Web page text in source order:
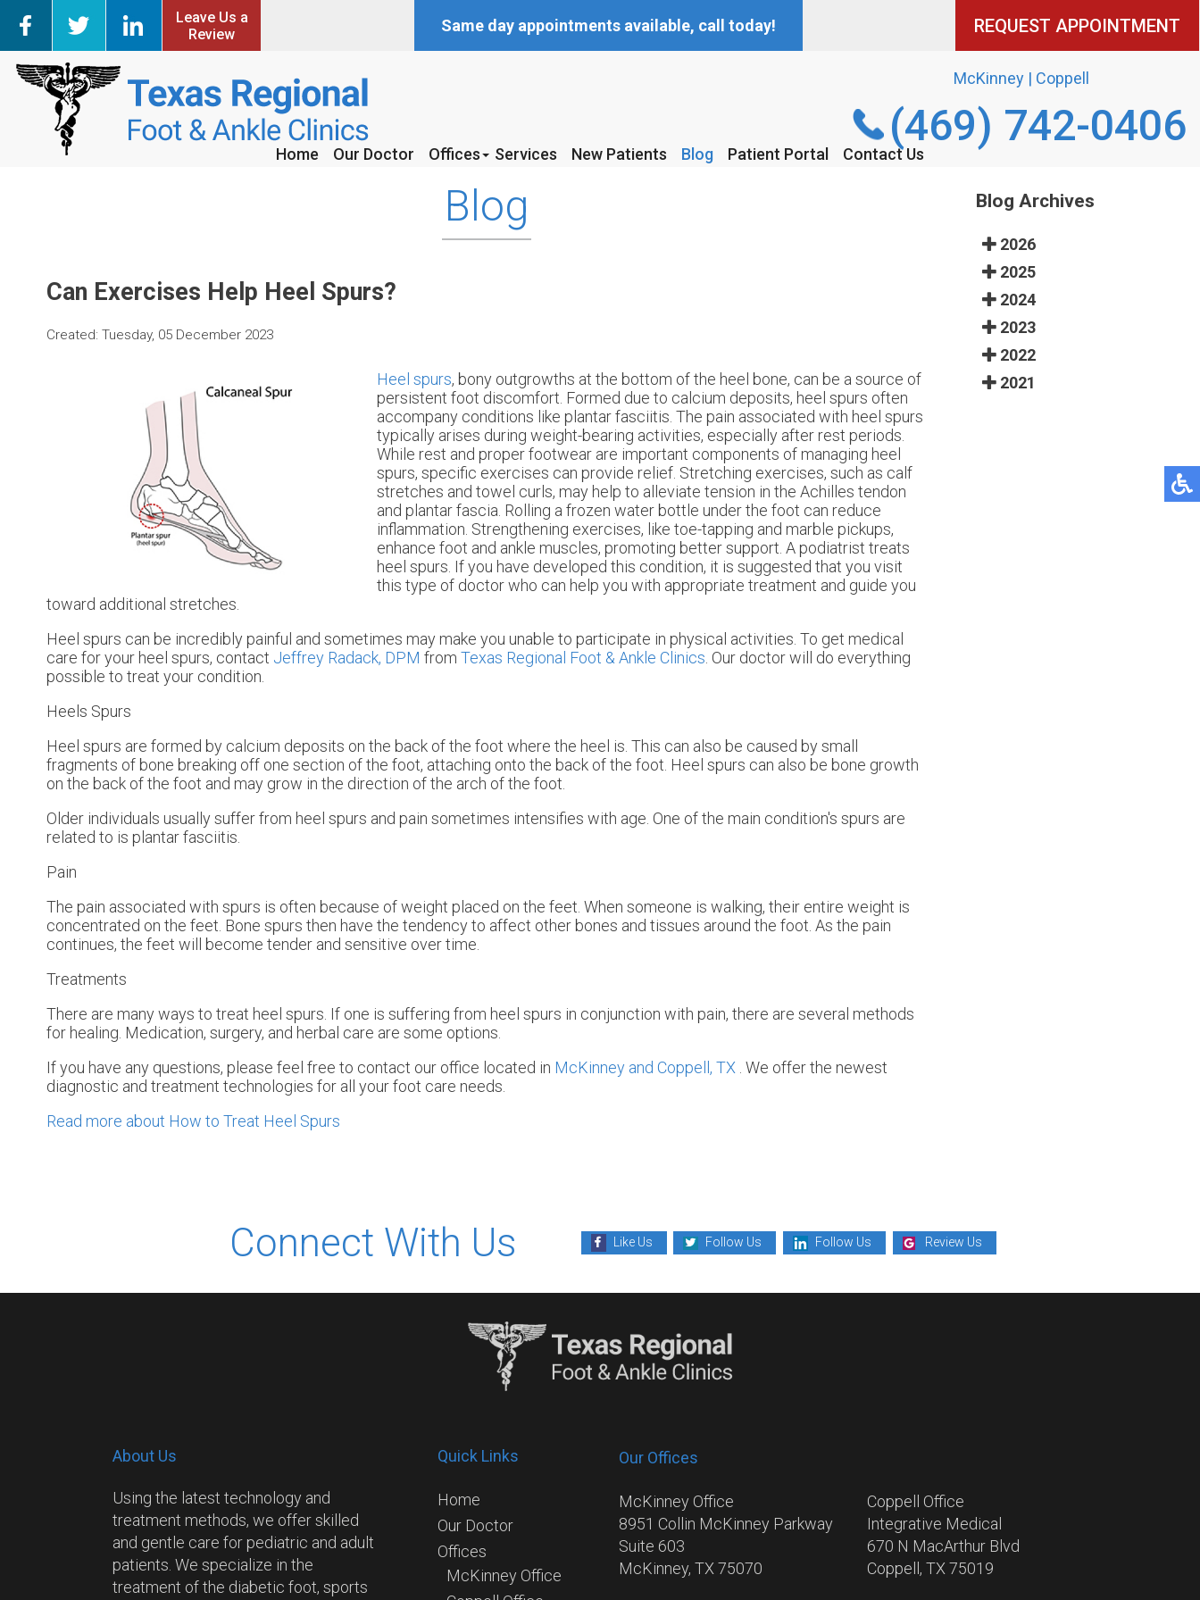
Leave Us a
Review
Same day appointments available, call today! REQUEST APPOINTMENT
McKinney | Coppell
(469) 742-0406
Home Our Doctor
Offices
Coppell Office
Services New Patients Blog Patient Portal Contact Us
Leave Us a
Review
REQUEST APPOINTMENT
McKinney | Coppell
(469) 742-0406
Home Our Doctor
Offices
Coppell Office
Services New Patients Blog Patient Portal Contact Us
Blog
Can Exercises Help Heel Spurs?
Created: Tuesday, 05 December 2023
Heel spurs, bony outgrowths at the bottom of the heel bone, can be a source of
persistent foot discomfort. Formed due to calcium deposits, heel spurs often
accompany conditions like plantar fasciitis. The pain associated with heel spurs
typically arises during weight-bearing activities, especially after rest periods.
While rest and proper footwear are important components of managing heel
spurs, specific exercises can provide relief. Stretching exercises, such as calf
stretches and towel curls, may help to alleviate tension in the Achilles tendon
and plantar fascia. Rolling a frozen water bottle under the foot can reduce
inflammation. Strengthening exercises, like toe-tapping and marble pickups,
enhance foot and ankle muscles, promoting better support. A podiatrist treats
heel spurs. If you have developed this condition, it is suggested that you visit
this type of doctor who can help you with appropriate treatment and guide you
toward additional stretches.
Heel spurs can be incredibly painful and sometimes may make you unable to participate in physical activities. To get medical
care for your heel spurs, contact Jeffrey Radack, DPM from Texas Regional Foot & Ankle Clinics Our doctorwill do everything
possible to treat your condition.
Heels Spurs
Heel spurs are formed by calcium deposits on the back of the foot where the heel is. This can also be caused by small
fragments of bone breaking off one section of the foot, attaching onto the back of the foot. Heel spurs can also be bone growth
on the back of the foot and may grow in the direction of the arch of the foot.
Older individuals usually suffer from heel spurs and pain sometimes intensifies with age. One of the main condition's spurs are
related to is plantar fasciitis.
Pain
The pain associated with spurs is often because of weight placed on the feet. When someone is walking, their entire weight is
concentrated on the feet. Bone spurs then have the tendency to affect other bones and tissues around the foot. As the pain
continues, the feet will become tender and sensitive over time.
Treatments
There are many ways to treat heel spurs. If one is suffering from heel spurs in conjunction with pain, there are several methods
for healing. Medication, surgery, and herbal care are some options.
If you have any questions, please feel free to contact our office located in McKinney and Coppell, TX . We offer the newest
diagnostic and treatment technologies for all your foot care needs.
Read more about How to Treat Heel Spurs
Blog Archives
2026
2025
2024
2023
2022
2021
Connect With Us Like Us Follow Us Follow Us Review Us
About Us
Using the latest technology and
treatment methods, we offer skilled
and gentle care for pediatric and adult
patients. We specialize in the
treatment of the diabetic foot, sports
Quick Links
Home
Our Doctor
Offices
McKinney Office
Our Offices
McKinney Office
8951 Collin McKinney Parkway
Suite 603
McKinney, TX 75070
Coppell Office
Integrative Medical
670 N MacArthur Blvd
Coppell, TX 75019